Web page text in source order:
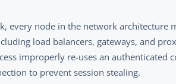
every node in the network architecture
load balancers, gateways, and
improperly re-uses an authenticated
to prevent session stealing.